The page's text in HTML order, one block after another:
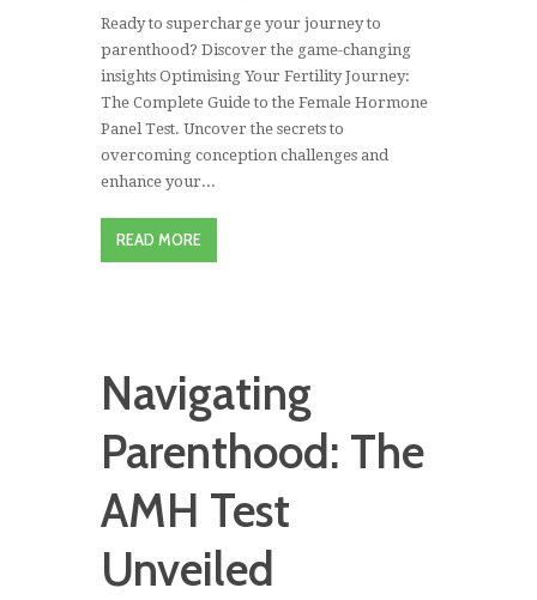
Ready to supercharge your journey to
parenthood? Discover the game-changing
insights Optimising Your Fertility Journey:
The Complete Guide to the Female Hormone
Panel Test. Uncover the secrets to
overcoming conception challenges and
enhance your...
READ MORE
Navigating
Parenthood: The
AMH Test
Unveiled